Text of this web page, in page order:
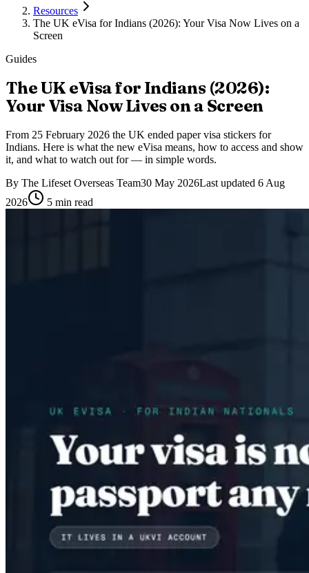
Resources
The UK eVisa for Indians (2026): Your Visa Now Lives on a
Screen
Guides
The UK eVisa for Indians (2026):
Your Visa Now Lives on a Screen
From 25 February 2026 the UK ended paper visa stickers for
Indians. Here is what the new eVisa means, how to access and show
it, and what to watch out for — in simple words.
By The Lifeset Overseas Team30 May 2026Last updated 6 Aug
2026
5 min read